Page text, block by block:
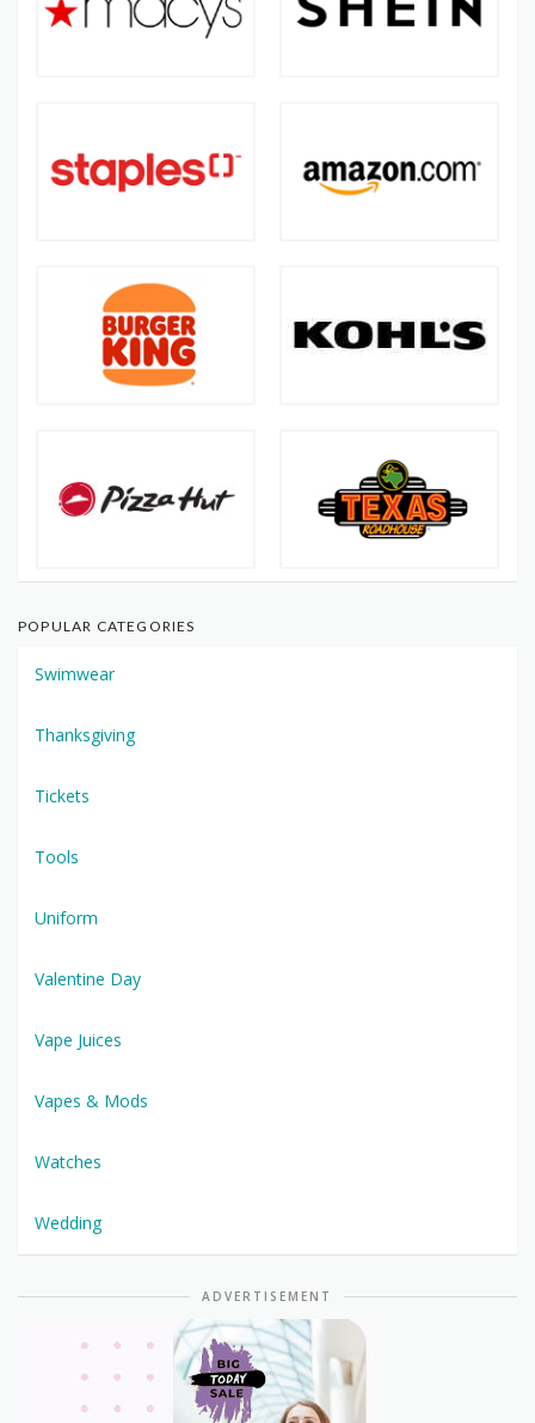
POPULAR CATEGORIES
Swimwear
Thanksgiving
Tickets
Tools
Uniform
Valentine Day
Vape Juices
Vapes & Mods
Watches
Wedding
ADVERTISEMENT